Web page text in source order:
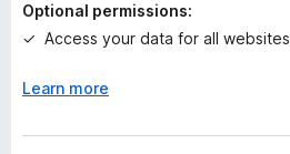
e
t
Optional permissions:
Access your data for all websites
Learn more